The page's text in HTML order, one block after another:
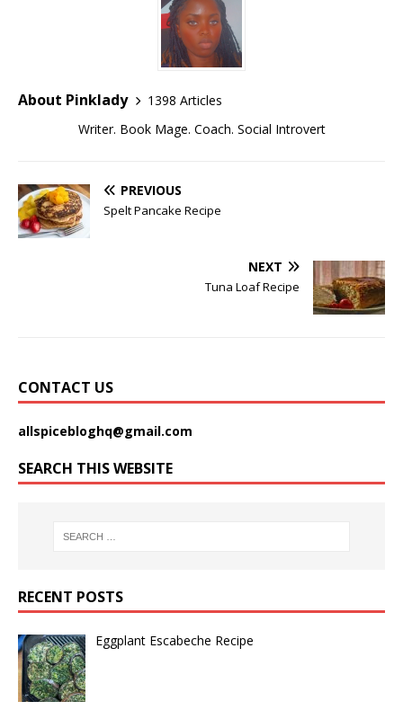
About Pinklady
1398 Articles
Writer. Book Mage. Coach. Social Introvert
PREVIOUS
Spelt Pancake Recipe
NEXT
Tuna Loaf Recipe
CONTACT US
allspicebloghq@gmail.com
SEARCH THIS WEBSITE
RECENT POSTS
Eggplant Escabeche Recipe